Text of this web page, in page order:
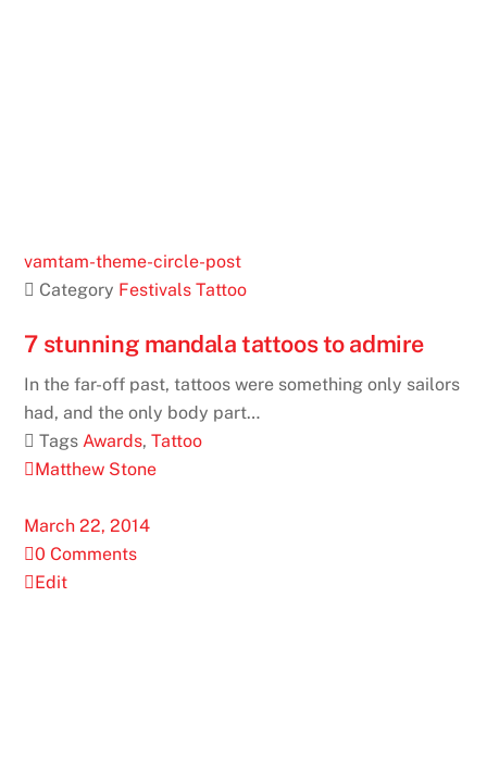
vamtam-theme-circle-post
 Category Festivals Tattoo
7 stunning mandala tattoos to admire
In the far-off past, tattoos were something only sailors
had, and the only body part…
 TagsAwards,Tattoo
Matthew Stone
March 22, 2014
0 Comments
Edit